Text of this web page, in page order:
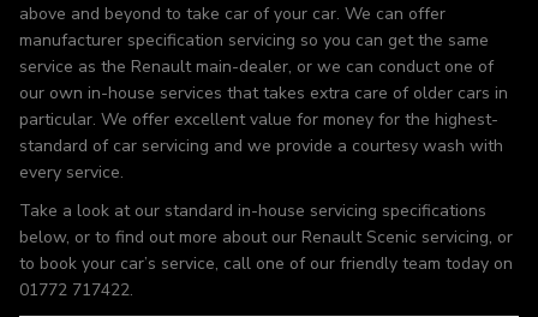
above and beyond to take car of your car. We can offer
manufacturer specification servicing so you can get the same
service as the Renault main-dealer, or we can conduct one of
our own in-house services that takes extra care of older cars in
particular. We offer excellent value for money for the highest-
standard of car servicing and we provide a courtesy wash with
every service.
Take a look at our standard in-house servicing specifications
below, or to find out more about our Renault Scenic servicing, or
to book your car’s service, call one of our friendly team today on
01772 717422.